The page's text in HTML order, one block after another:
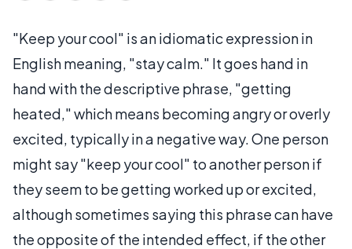
"Keep your cool" is an idiomatic expression in
English meaning, "stay calm." It goes hand in
hand with the descriptive phrase, "getting
heated," which means becoming angry or overly
excited, typically in a negative way. One person
might say "keep your cool" to another person if
they seem to be getting worked up or excited,
although sometimes saying this phrase can have
the opposite of the intended effect, if the other